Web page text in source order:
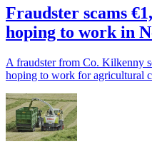
Fraudster scams
hoping to work in
A fraudster from Co. Kilkenny
hoping to work for agricultural